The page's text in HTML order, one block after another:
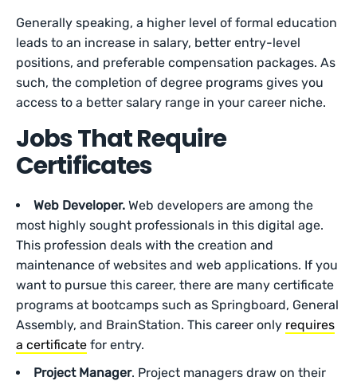
Generally speaking, a higher level of formal education
leads to an increase in salary, better entry-level
positions, and preferable compensation packages. As
such, the completion of degree programs gives you
access to a better salary range in your career niche.
Jobs That Require
Certificates
Web Developer. Web developers are among the
most highly sought professionals in this digital age.
This profession deals with the creation and
maintenance of websites and web applications. If you
want to pursue this career, there are many certificate
programs at bootcamps such as Springboard, General
Assembly, and BrainStation. This career only requires
a certificate for entry.
Project Manager. Project managers draw on their